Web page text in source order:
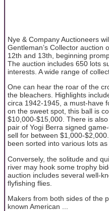
Nye & Company Auctioneers
Gentleman’s Collector auction
12th and 13th, beginning
The auction includes 650 lots
interests. A wide range of
One can hear the roar of the
the bleachers. Highlights
circa 1942-1945, a must-have
on the sweet spot, this ball is
$10,000-$15,000. There is
pair of Yogi Berra signed
sell for between $1,000-
been sorted into various lots as
Conversely, the solitude and
river may hook some trophy
auction includes several well-
flyfishing flies.
Makers from both sides of the
known American ...